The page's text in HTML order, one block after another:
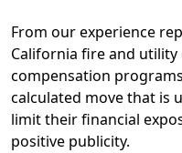
From our experience
California fire and utility
compensation
calculated move that is
limit their financial
positive publicity.